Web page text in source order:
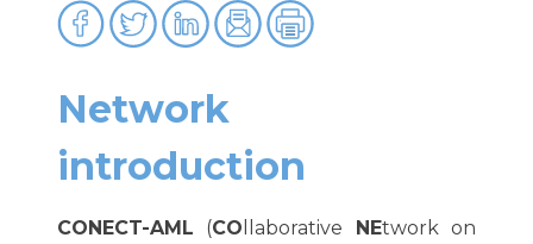
Network
introduction
CONECT-AML (CO llaborative NEtwork on